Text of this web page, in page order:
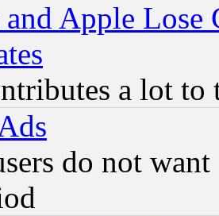
Apple
a lot to
do not